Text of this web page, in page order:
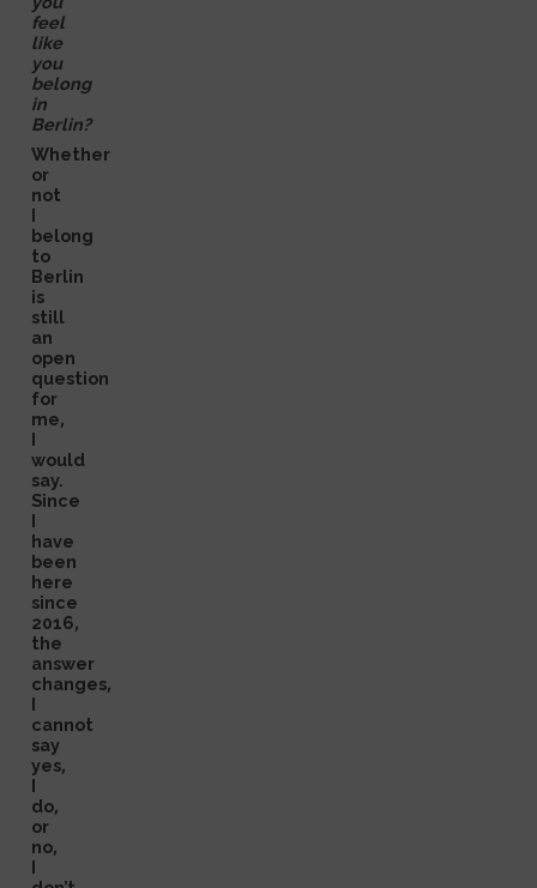
feel
like
you
belong
in
Berlin?
Whether
or
not
I
belong
to
Berlin
is
still
an
open
question
for
me,
I
would
say.
Since
I
have
been
here
since
2016,
the
answer
changes,
I
cannot
say
yes,
I
do,
or
no,
I